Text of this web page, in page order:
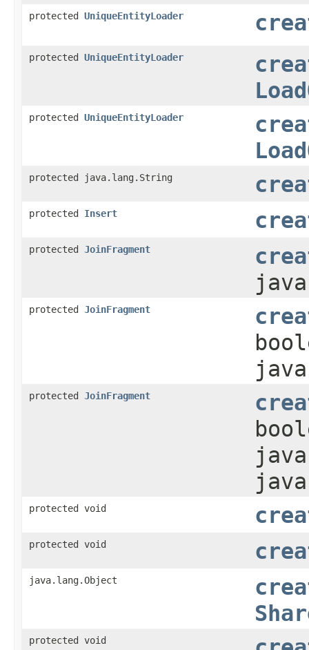
protected UniqueEntityLoader
protected UniqueEntityLoader
protected UniqueEntityLoader
protected java.lang.String
protected Insert
protected JoinFragment
protected JoinFragment
protected JoinFragment
protected void
protected void
java.lang.Object
protected void